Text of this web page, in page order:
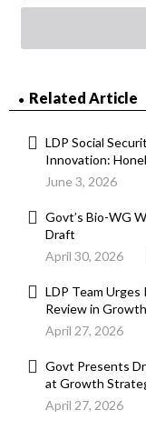
Related Article
LDP Social
Innovation:
June 3, 2026
Govt’s Bio-WG
Draft
April 30, 2026
LDP Team
Review in
April 27, 2026
Govt Presents
at Growth
April 27, 2026